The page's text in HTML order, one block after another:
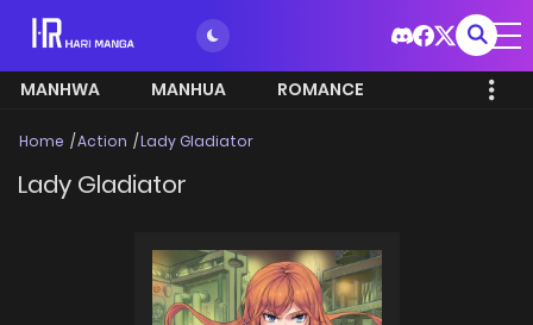
MANHWA MANHUA ROMANCE
Home Action Lady Gladiator
Lady Gladiator